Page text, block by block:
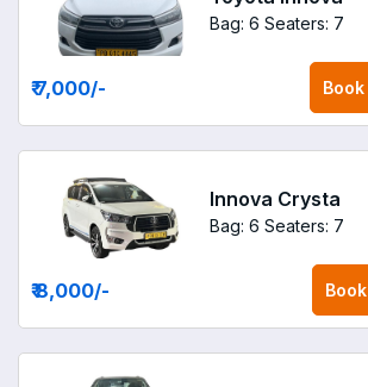
Bag: 6 Seaters: 7
₹ 7,000/- Book
Innova Crysta
Bag: 6 Seaters: 7
₹ 8,000/- Book